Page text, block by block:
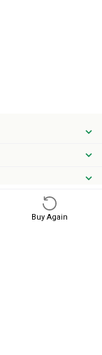
Buy Again